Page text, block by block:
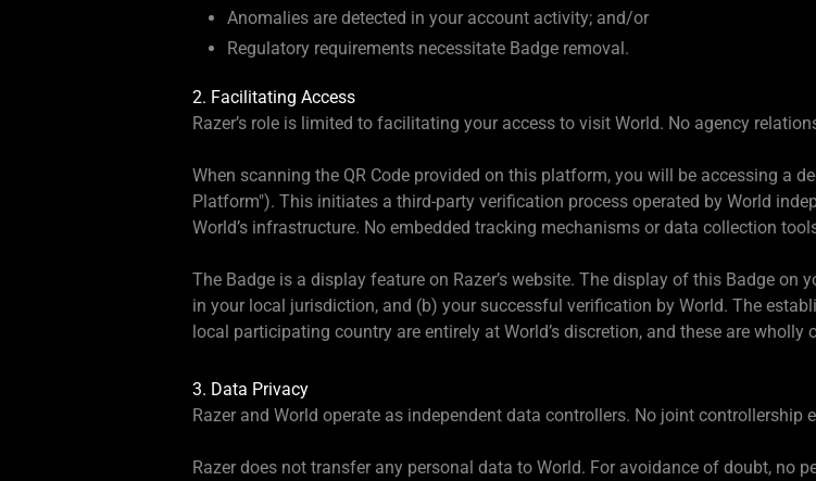
Anomalies are detected in your account activity; and/or
Regulatory requirements necessitate Badge removal.
2. Facilitating Access
Razer’s role is limited to facilitating your access to visit World. No agency
When scanning the QR Code provided on this platform, you will be accessing a
Platform"). This initiates a third-party verification process operated by World
World’s infrastructure. No embedded tracking mechanisms or data collection
The Badge is a display feature on Razer’s website. The display of this Badge
in your local jurisdiction, and (b) your successful verification by World. The
local participating country are entirely at World’s discretion, and these are
3. Data Privacy
Razer and World operate as independent data controllers. No joint controllership
Razer does not transfer any personal data to World. For avoidance of doubt, no